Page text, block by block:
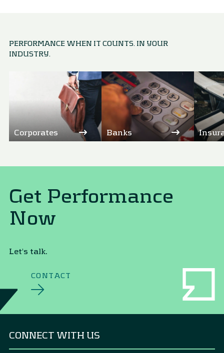
PERFORMANCE WHEN IT COUNTS. IN YOUR
INDUSTRY.
Corporates Banks
Get Performance
Now
Let's talk.
CONTACT
CONNECT WITH US